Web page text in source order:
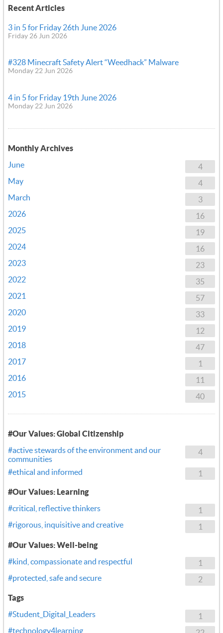
Recent Articles
3 in 5 for Friday 26th June 2026
Friday 26 Jun 2026
#328 Minecraft Safety Alert “Weedhack” Malware
Monday 22 Jun 2026
4 in 5 for Friday 19th June 2026
Monday 22 Jun 2026
Monthly Archives
4
June
4
May
3
March
16
2026
19
2025
16
2024
23
2023
35
2022
57
2021
33
2020
12
2019
47
2018
1
2017
11
2016
40
2015
#Our Values: Global Citizenship
4
#active stewards of the environment and our
communities
1
#ethical and informed
#Our Values: Learning
1
#critical, reflective thinkers
1
#rigorous, inquisitive and creative
#Our Values: Well-being
1
#kind, compassionate and respectful
2
#protected, safe and secure
Tags
1
#Student_Digital_Leaders
#technology4learning